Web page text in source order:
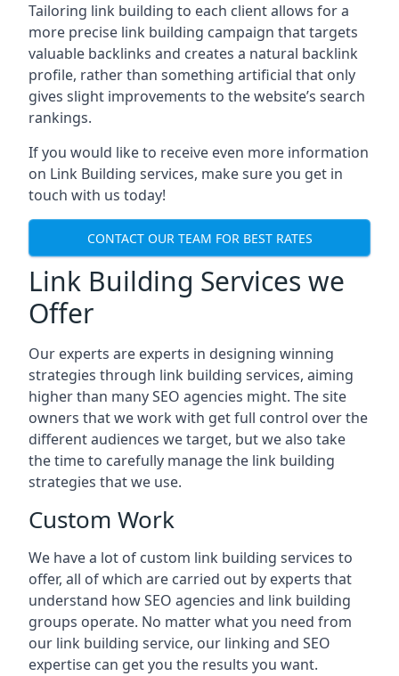
Tailoring link building to each client allows for a
more precise link building campaign that targets
valuable backlinks and creates a natural backlink
profile, rather than something artificial that only
gives slight improvements to the website’s search
rankings.
If you would like to receive even more information
on Link Building services, make sure you get in
touch with us today!
CONTACT OUR TEAM FOR BEST RATES
Link Building Services we
Offer
Our experts are experts in designing winning
strategies through link building services, aiming
higher than many SEO agencies might. The site
owners that we work with get full control over the
different audiences we target, but we also take
the time to carefully manage the link building
strategies that we use.
Custom Work
We have a lot of custom link building services to
offer, all of which are carried out by experts that
understand how SEO agencies and link building
groups operate. No matter what you need from
our link building service, our linking and SEO
expertise can get you the results you want.